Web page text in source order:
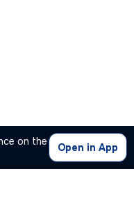
on the
Open in App